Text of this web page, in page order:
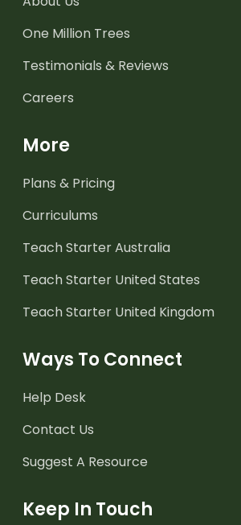
One Million Trees
Testimonials & Reviews
Careers
More
Plans & Pricing
Curriculums
Teach Starter Australia
Teach Starter United States
Teach Starter United Kingdom
Ways To Connect
Help Desk
Contact Us
Suggest A Resource
Keep In Touch